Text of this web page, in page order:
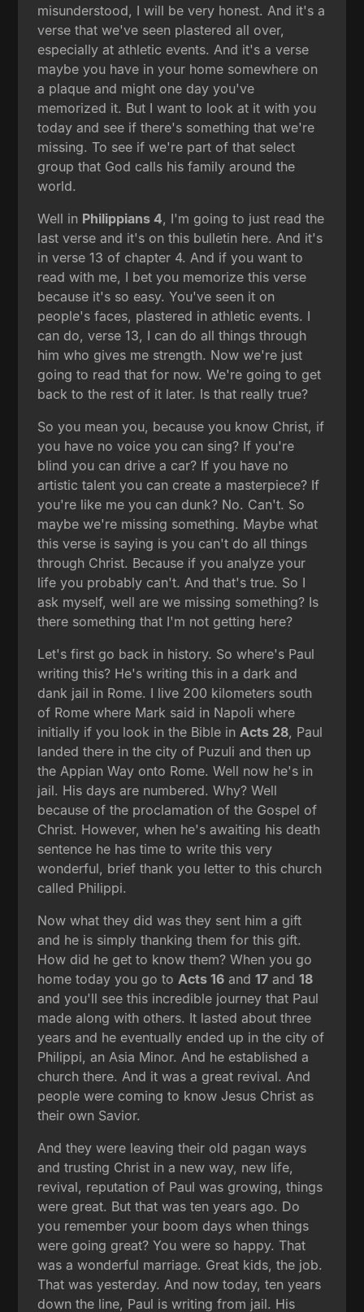
misunderstood, I will be very honest. And it's a
verse that we've seen plastered all over,
especially at athletic events. And it's a verse
maybe you have in your home somewhere on
a plaque and might one day you've
memorized it. But I want to look at it with you
today and see if there's something that we're
missing. To see if we're part of that select
group that God calls his family around the
world.
Well in Philippians 4, I'm going to just read the
last verse and it's on this bulletin here. And it's
in verse 13 of chapter 4. And if you want to
read with me, I bet you memorize this verse
because it's so easy. You've seen it on
people's faces, plastered in athletic events. I
can do, verse 13, I can do all things through
him who gives me strength. Now we're just
going to read that for now. We're going to get
back to the rest of it later. Is that really true?
So you mean you, because you know Christ, if
you have no voice you can sing? If you're
blind you can drive a car? If you have no
artistic talent you can create a masterpiece? If
you're like me you can dunk? No. Can't. So
maybe we're missing something. Maybe what
this verse is saying is you can't do all things
through Christ. Because if you analyze your
life you probably can't. And that's true. So I
ask myself, well are we missing something? Is
there something that I'm not getting here?
Let's first go back in history. So where's Paul
writing this? He's writing this in a dark and
dank jail in Rome. I live 200 kilometers south
of Rome where Mark said in Napoli where
initially if you look in the Bible in Acts 28, Paul
landed there in the city of Puzuli and then up
the Appian Way onto Rome. Well now he's in
jail. His days are numbered. Why? Well
because of the proclamation of the Gospel of
Christ. However, when he's awaiting his death
sentence he has time to write this very
wonderful, brief thank you letter to this church
called Philippi.
Now what they did was they sent him a gift
and he is simply thanking them for this gift.
How did he get to know them? When you go
home today you go to Acts 16 and17 and18
and you'll see this incredible journey that Paul
made along with others. It lasted about three
years and he eventually ended up in the city of
Philippi, an Asia Minor. And he established a
church there. And it was a great revival. And
people were coming to know Jesus Christ as
their own Savior.
And they were leaving their old pagan ways
and trusting Christ in a new way, new life,
revival, reputation of Paul was growing, things
were great. But that was ten years ago. Do
you remember your boom days when things
were going great? You were so happy. That
was a wonderful marriage. Great kids, the job.
That was yesterday. And now today, ten years
down the line, Paul is writing from jail. His